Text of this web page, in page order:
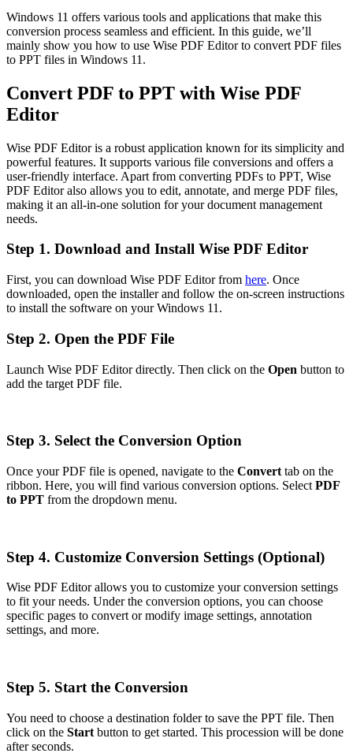
Windows 11 offers various tools and applications that make this
conversion process seamless and efficient. In this guide, we’ll
mainly show you how to use Wise PDF Editor to convert PDF files
to PPT files in Windows 11.
Convert PDF to PPT with Wise PDF
Editor
Wise PDF Editor is a robust application known for its simplicity and
powerful features. It supports various file conversions and offers a
user-friendly interface. Apart from converting PDFs to PPT, Wise
PDF Editor also allows you to edit, annotate, and merge PDF files,
making it an all-in-one solution for your document management
needs.
Step 1. Download and Install Wise PDF Editor
First, you can download Wise PDF Editor from here. Once
downloaded, open the installer and follow the on-screen instructions
to install the software on your Windows 11.
Step 2. Open the PDF File
Launch Wise PDF Editor directly. Then click on the Open button to
add the target PDF file.
Step 3. Select the Conversion Option
Once your PDF file is opened, navigate to the Convert tab on the
ribbon. Here, you will find various conversion options. Select PDF
to PPT from the dropdown menu.
Step 4. Customize Conversion Settings (Optional)
Wise PDF Editor allows you to customize your conversion settings
to fit your needs. Under the conversion options, you can choose
specific pages to convert or modify image settings, annotation
settings, and more.
Step 5. Start the Conversion
You need to choose a destination folder to save the PPT file. Then
click on the Start button to get started. This procession will be done
after seconds.